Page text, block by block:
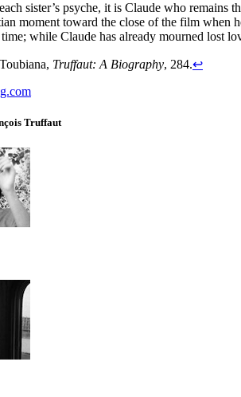
sister’s psyche, it is Claude who
moment toward the close of the film
while Claude has already mourned lost
Truffaut: A Biography, 284.↩
Truffaut